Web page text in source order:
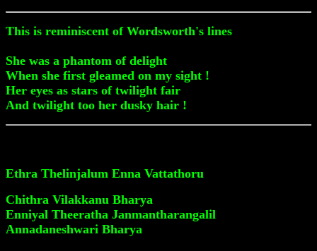
This is reminiscent of Wordsworth's lines
She was a phantom of delight
When she first gleamed on my sight !
Her eyes as stars of twilight fair
And twilight too her dusky hair !
Ethra Thelinjalum Enna Vattathoru
Chithra Vilakkanu Bharya
Enniyal Theeratha Janmantharangalil
Annadaneshwari Bharya